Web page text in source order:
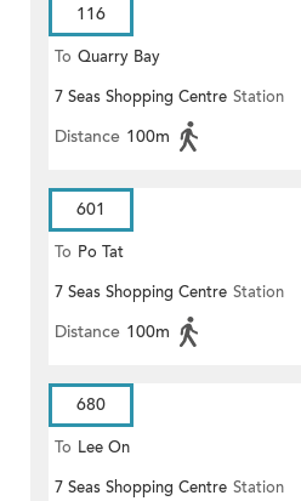
116
To Quarry Bay
7 Seas Shopping Centre Station
Distance 100m
601
To Po Tat
7 Seas Shopping Centre Station
Distance 100m
680
To Lee On
7 Seas Shopping Centre Station